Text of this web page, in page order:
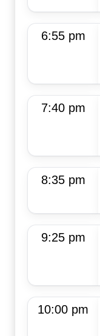
6:55 pm
7:40 pm
8:35 pm
9:25 pm
10:00 pm